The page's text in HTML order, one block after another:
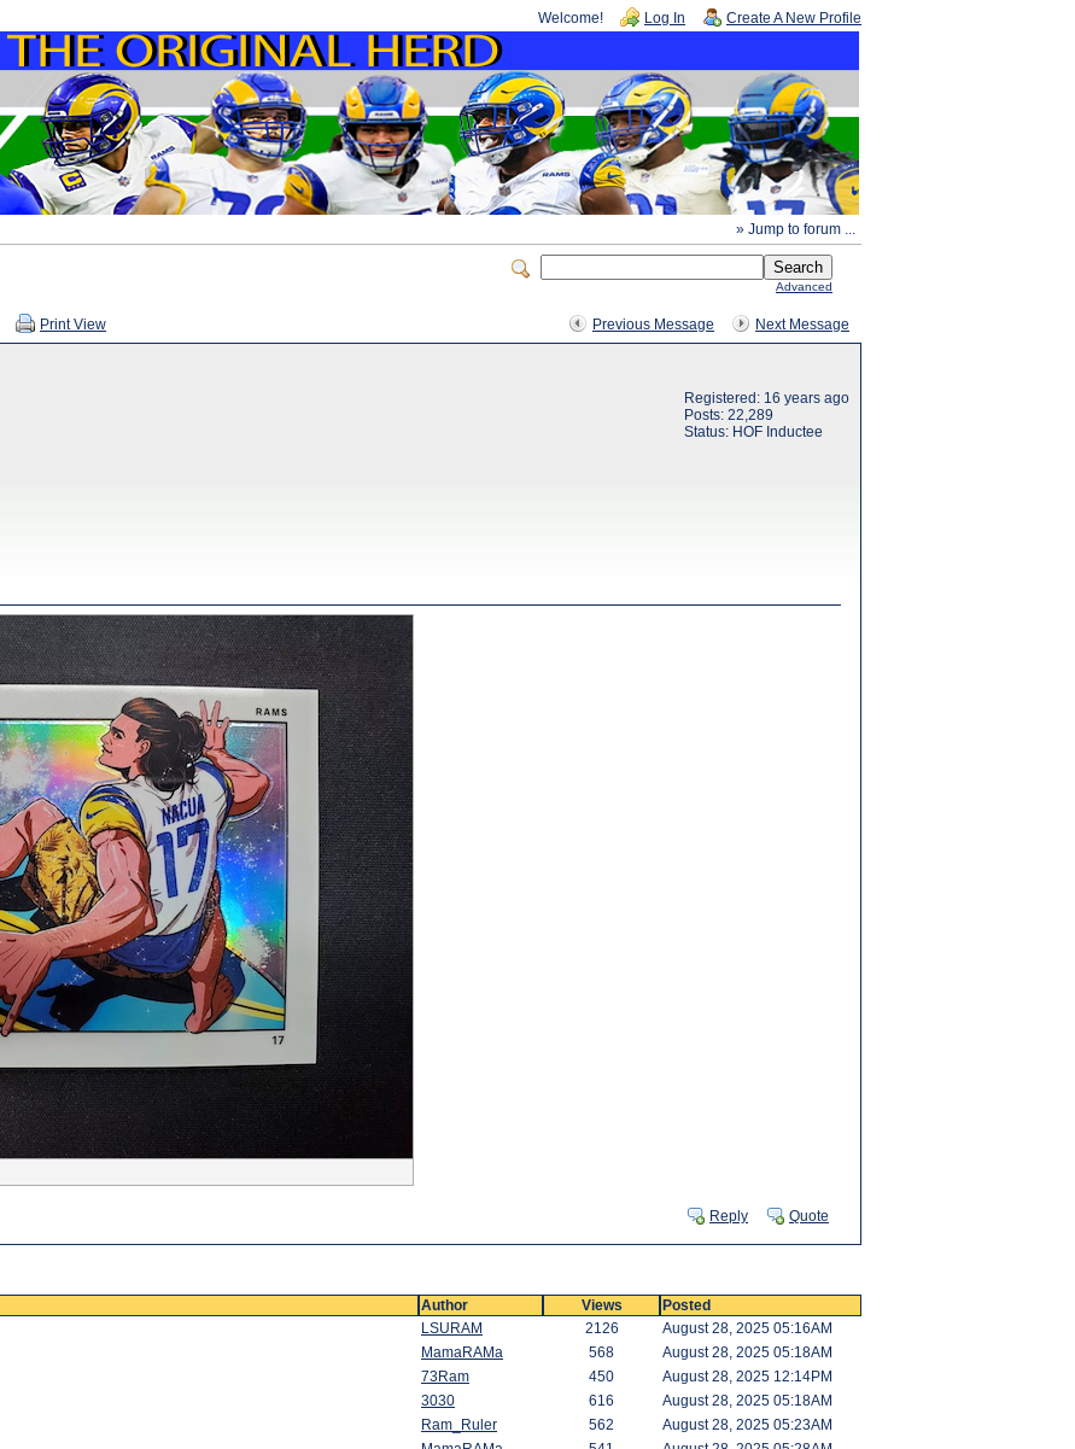
Welcome! Log In Create A New Profile
» Jump to forum ...
Advanced
Previous Message Next Message
Print View
Registered: 16 years ago
Posts: 22,289
Status: HOF Inductee
Reply Quote
Author Views Posted
LSURAM 2126 August 28, 2025 05:16AM
MamaRAMa 568 August 28, 2025 05:18AM
73Ram 450 August 28, 2025 12:14PM
3030 616 August 28, 2025 05:18AM
Ram_Ruler 562 August 28, 2025 05:23AM